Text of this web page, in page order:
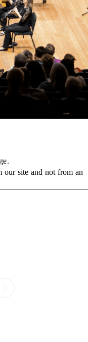
Miracles
Today
our site and not from an